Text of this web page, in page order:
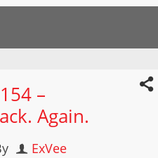
–
Again.
ExVee